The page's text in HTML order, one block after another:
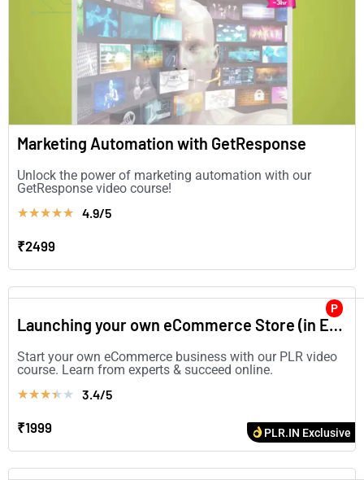
Marketing Automation with GetResponse
Unlock the power of marketing automation with our
GetResponse video course!
★★★★★ 4.9/5
₹2499
P
Launching your own eCommerce Store (in English)
Start your own eCommerce business with our PLR video
course. Learn from experts & succeed online.
★★★★★ 3.4/5
₹1999 PLR.IN Exclusive